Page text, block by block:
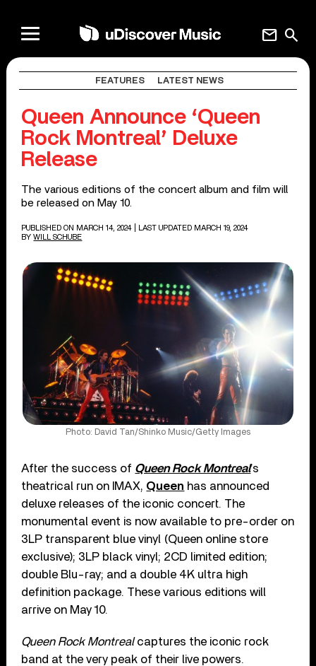
search
mail
FEATURES LATEST NEWS
Queen Announce ‘Queen
Rock Montreal’ Deluxe
Release
The various editions of the concert album and film will
be released on May 10.
PUBLISHED ON MARCH 14, 2024
| LAST UPDATED MARCH 19, 2024
BY WILL SCHUBE
Photo: David Tan/Shinko Music/Getty Images
After the success of Queen Rock Montreal’s
theatrical run on IMAX, Queen has announced
deluxe releases of the iconic concert. The
monumental event is now available to pre-order on
3LP transparent blue vinyl (Queen online store
exclusive); 3LP black vinyl; 2CD limited edition;
double Blu-ray; and a double 4K ultra high
definition package. These various editions will
arrive on May 10.
Queen Rock Montrealcaptures the iconic rock
band at the very peak of their live powers.